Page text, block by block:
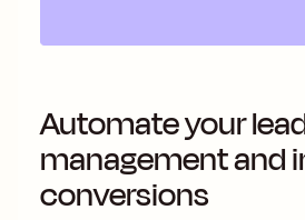
Automate your
management and
conversions